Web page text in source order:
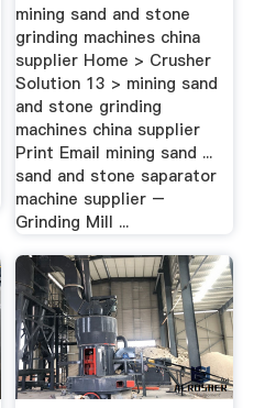
mining sand and stone
grinding machines china
supplier Home > Crusher
Solution 13 > mining sand
and stone grinding
machines china supplier
Print Email mining sand ...
sand and stone saparator
machine supplier –
Grinding Mill ...